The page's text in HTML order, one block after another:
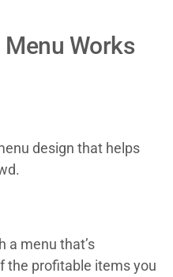
Works
design that helps
a menu that’s
the profitable items you